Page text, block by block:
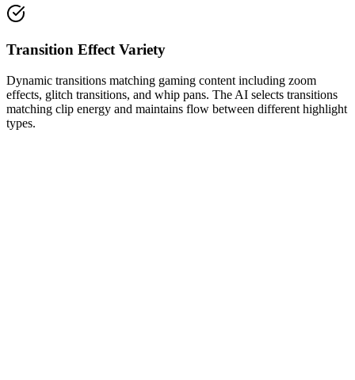
Transition Effect Variety
Dynamic transitions matching gaming content including zoom
effects, glitch transitions, and whip pans. The AI selects transitions
matching clip energy and maintains flow between different highlight
types.